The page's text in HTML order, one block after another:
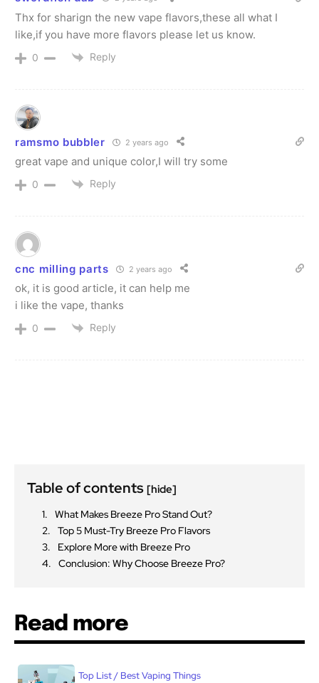
Thx for sharign the new vape flavors,these all what I
like,if you have more flavors please let us know.
0 Reply
ramsmo bubbler 2 years ago
great vape and unique color,I will try some
0 Reply
cnc milling parts 2 years ago
ok, it is good article, it can help me
i like the vape, thanks
0 Reply
Table of contents [hide]
What Makes Breeze Pro Stand Out?
Top 5 Must-Try Breeze Pro Flavors
Explore More with Breeze Pro
Conclusion: Why Choose Breeze Pro?
Read more
Top List / Best Vaping Things